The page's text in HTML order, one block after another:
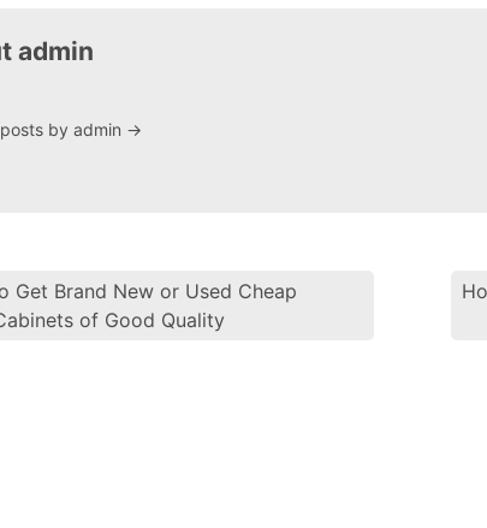
admin
by admin →
Get Brand New or Used Cheap
of Good Quality